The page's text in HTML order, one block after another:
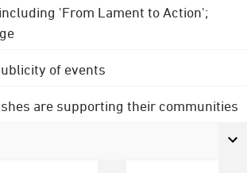
'From Lament to Action';
of events
are supporting their communities